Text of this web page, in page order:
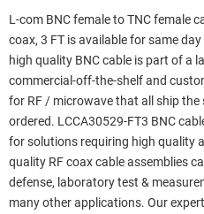
L-com BNC female to TNC female
coax, 3 FT is available for same
high quality BNC cable is part of a
commercial-off-the-shelf and
for RF / microwave that all ship the
ordered. LCCA30529-FT3 BNC
for solutions requiring high quality
quality RF coax cable assemblies
defense, laboratory test &
many other applications. Our